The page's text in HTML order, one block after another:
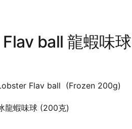
ball 龍蝦味
Flav ball (Frozen 200g)
龍蝦味球 (200克)